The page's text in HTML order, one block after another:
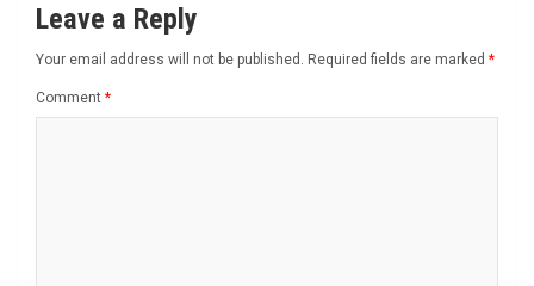
Leave a Reply
Your email address will not be published. Required fields are marked *
Comment *